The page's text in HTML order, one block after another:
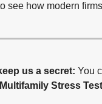
see how modern
us a secret: You
Multifamily Stress